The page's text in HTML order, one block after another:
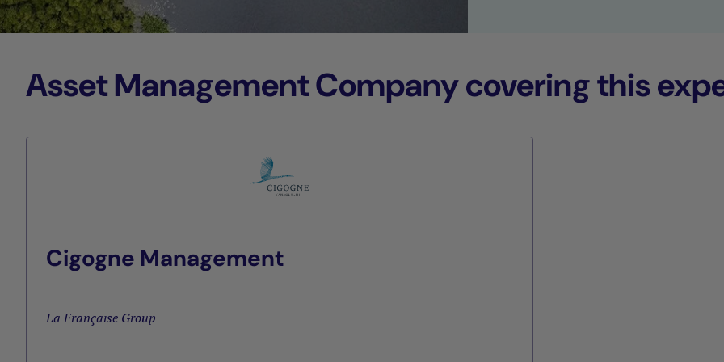
Asset Management Company covering this
Cigogne Management
La Française Group